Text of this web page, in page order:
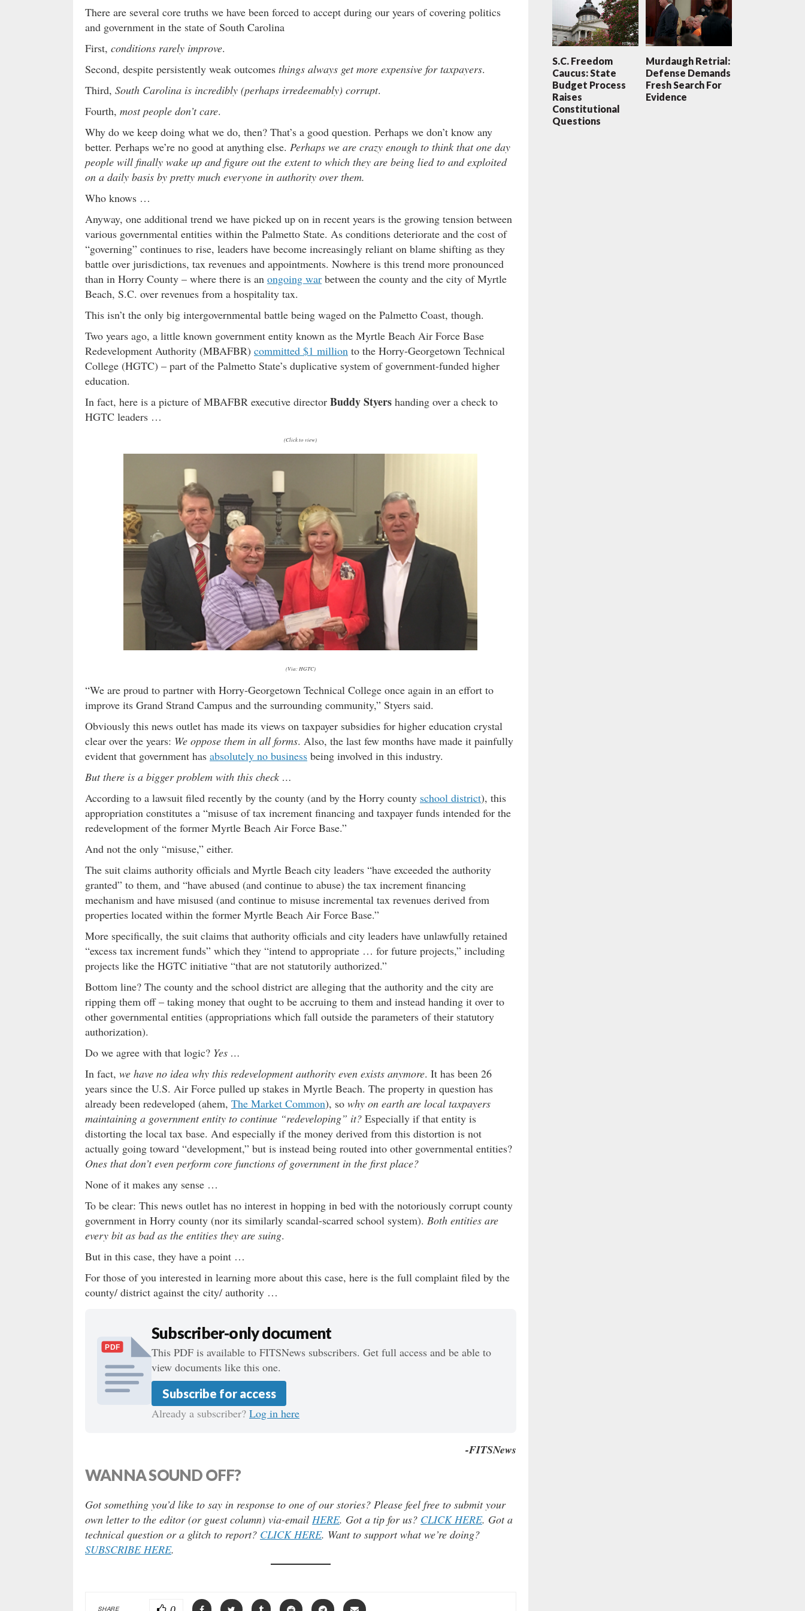
There are several core truths we have been forced to accept during our years of covering politics
and government in the state of South Carolina
First, conditions rarely improve.
Second, despite persistently weak outcomes things always get more expensive for taxpayers.
Third, South Carolina is incredibly (perhaps irredeemably) corrupt.
Fourth, most people don’t care.
Why do we keep doing what we do, then? That’s a good question. Perhaps we don’t know any
better. Perhaps we’re no good at anything else. Perhaps we are crazy enough to think that one day
people will finally wake up and figure out the extent to which they are being lied to and exploited
on a daily basis by pretty much everyone in authority over them.
Who knows …
Anyway, one additional trend we have picked up on in recent years is the growing tension between
various governmental entities within the Palmetto State. As conditions deteriorate and the cost of
“governing” continues to rise, leaders have become increasingly reliant on blame shifting as they
battle over jurisdictions, tax revenues and appointments. Nowhere is this trend more pronounced
than in Horry County – where there is an ongoing war between the county and the city of Myrtle
Beach, S.C. over revenues from a hospitality tax.
This isn’t the only big intergovernmental battle being waged on the Palmetto Coast, though.
Two years ago, a little known government entity known as the Myrtle Beach Air Force Base
Redevelopment Authority (MBAFBR) committed $1 million to the Horry-Georgetown Technical
College (HGTC) – part of the Palmetto State’s duplicative system of government-funded higher
education.
In fact, here is a picture of MBAFBR executive director Buddy Styers handing over a check to
HGTC leaders …
(Click to view)
(Via: HGTC)
“We are proud to partner with Horry-Georgetown Technical College once again in an effort to
improve its Grand Strand Campus and the surrounding community,” Styers said.
Obviously this news outlet has made its views on taxpayer subsidies for higher education crystal
clear over the years: We oppose them in all forms. Also, the last few months have made it painfully
evident that government has absolutely no business being involved in this industry.
But there is a bigger problem with this check …
According to a lawsuit filed recently by the county (and by the Horry county school district), this
appropriation constitutes a “misuse of tax increment financing and taxpayer funds intended for the
redevelopment of the former Myrtle Beach Air Force Base.”
And not the only “misuse,” either.
The suit claims authority officials and Myrtle Beach city leaders “have exceeded the authority
granted” to them, and “have abused (and continue to abuse) the tax increment financing
mechanism and have misused (and continue to misuse incremental tax revenues derived from
properties located within the former Myrtle Beach Air Force Base.”
More specifically, the suit claims that authority officials and city leaders have unlawfully retained
“excess tax increment funds” which they “intend to appropriate … for future projects,” including
projects like the HGTC initiative “that are not statutorily authorized.”
Bottom line? The county and the school district are alleging that the authority and the city are
ripping them off – taking money that ought to be accruing to them and instead handing it over to
other governmental entities (appropriations which fall outside the parameters of their statutory
authorization).
Do we agree with that logic? Yes …
In fact, we have no idea why this redevelopment authority even exists anymore. It has been 26
years since the U.S. Air Force pulled up stakes in Myrtle Beach. The property in question has
already been redeveloped (ahem, The Market Common), so why on earth are local taxpayers
maintaining a government entity to continue “redeveloping” it? Especially if that entity is
distorting the local tax base. And especially if the money derived from this distortion is not
actually going toward “development,” but is instead being routed into other governmental entities?
Ones that don’t even perform core functions of government in the first place?
None of it makes any sense …
To be clear: This news outlet has no interest in hopping in bed with the notoriously corrupt county
government in Horry county (nor its similarly scandal-scarred school system). Both entities are
every bit as bad as the entities they are suing.
But in this case, they have a point …
For those of you interested in learning more about this case, here is the full complaint filed by the
county/ district against the city/ authority …
PDF
Subscriber-only document
This PDF is available to FITSNews subscribers. Get full access and be able to
view documents like this one.
Subscribe for access
Already a subscriber? Log in here
-FITSNews
WANNA SOUND OFF?
Got something you’d like to say in response to one of our stories? Please feel free to submit your
own letter to the editor (or guest column) via-email HERE. Got a tip for us? CLICK HERE. Got a
technical question or a glitch to report? CLICK HERE. Want to support what we’re doing?
SUBSCRIBE HERE.
SHARE
S.C. Freedom
Caucus: State
Budget Process
Raises
Constitutional
Questions
Murdaugh Retrial:
Defense Demands
Fresh Search For
Evidence